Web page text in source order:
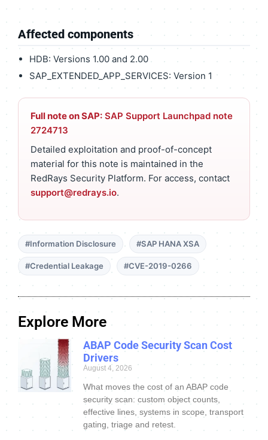
Affected components
HDB: Versions 1.00 and 2.00
SAP_EXTENDED_APP_SERVICES: Version 1
Full note on SAP: SAP Support Launchpad note
2724713
Detailed exploitation and proof-of-concept
material for this note is maintained in the
RedRays Security Platform. For access, contact
support@redrays.io.
#Information Disclosure #SAP HANA XSA
#Credential Leakage #CVE-2019-0266
Explore More
ABAP Code Security Scan Cost
Drivers
August 4, 2026
What moves the cost of an ABAP code
security scan: custom object counts,
effective lines, systems in scope, transport
gating, triage and retest.